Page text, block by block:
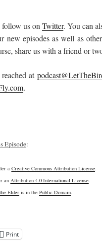
us onTwitter. You can
new episodes as well as
share us with a friend or
at
.
Episode:
a Creative Commons Attribution License.
an Attribution 4.0 International License.
Elder is in the Public Domain.
Print